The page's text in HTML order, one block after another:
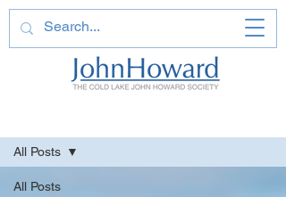
All Posts
All Posts